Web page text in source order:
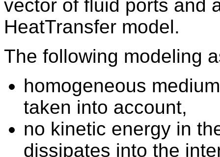
vector of fluid ports and
HeatTransfer model.
The following modeling
homogeneous
taken into account,
no kinetic energy in
dissipates into the